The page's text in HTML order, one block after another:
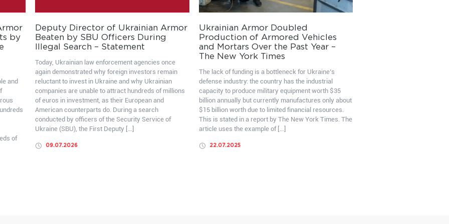
by
and
of
Deputy Director of Ukrainian Armor
Beaten by SBU Officers During
Illegal Search – Statement
Today, Ukrainian law enforcement agencies once
again demonstrated why foreign investors remain
reluctant to invest in Ukraine and why Ukrainian
companies are unable to attract hundreds of millions
of euros in investment, as their European and
American counterparts do. During a search
conducted by officers of the Security Service of
Ukraine (SBU), the First Deputy […]
09.07.2026
Ukrainian Armor Doubled
Production of Armored Vehicles
and Mortars Over the Past Year –
The New York Times
The lack of funding is a bottleneck for Ukraine’s
defense industry: the country has the industrial
capacity to produce military equipment worth $35
billion annually but currently manufactures only about
$15 billion worth due to limited financial resources.
This is stated in a report by The New York Times. The
article uses the example of […]
22.07.2025